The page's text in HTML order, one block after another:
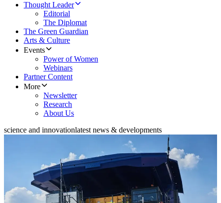
Thought Leader
Editorial
The Diplomat
The Green Guardian
Arts & Culture
Events
Power of Women
Webinars
Partner Content
More
Newsletter
Research
About Us
science and innovationlatest news & developments